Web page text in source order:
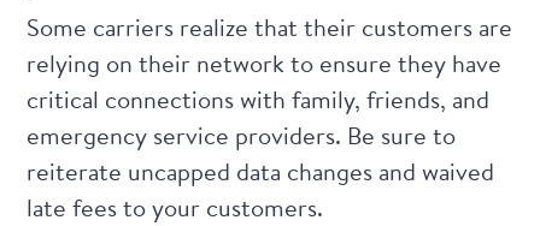
Some carriers realize that their customers are
relying on their network to ensure they have
critical connections with family, friends, and
emergency service providers. Be sure to
reiterate uncapped data changes and waived
late fees to your customers.